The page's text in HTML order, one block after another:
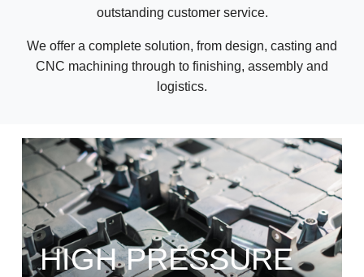
outstanding customer service.
We offer a complete solution, from design, casting and
CNC machining through to finishing, assembly and
logistics.
HIGH PRESSURE